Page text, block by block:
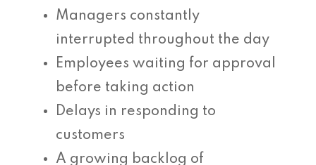
Managers constantly
interrupted throughout the day
Employees waiting for approval
before taking action
Delays in responding to
customers
A growing backlog of